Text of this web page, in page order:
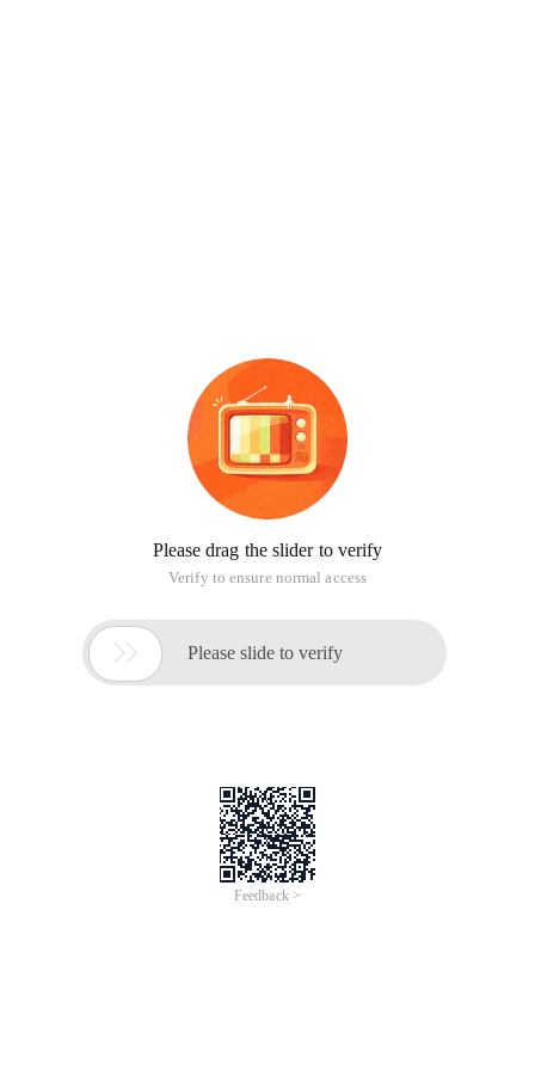
Please drag the slider to verify
Verify to ensure normal access
 Please slide to verify
Feedback >